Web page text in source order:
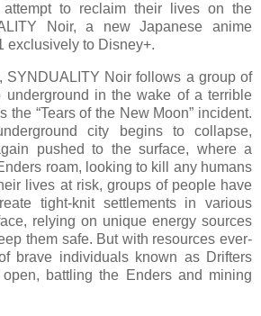
to reclaim their lives on the
Noir, a new Japanese anime
exclusively to Disney+.
SYNDUALITY Noir follows a group of
underground in the wake of a terrible
the “Tears of the New Moon” incident.
city begins to collapse,
pushed to the surface, where a
roam, looking to kill any humans
lives at risk, groups of people have
tight-knit settlements in various
relying on unique energy sources
them safe. But with resources ever-
brave individuals known as Drifters
battling the Enders and mining